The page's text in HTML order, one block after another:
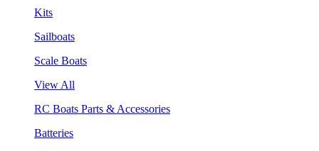
Kits
Sailboats
Scale Boats
View All
RC Boats Parts & Accessories
Batteries